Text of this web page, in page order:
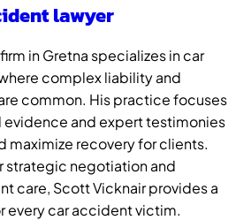
lawyer
in Gretna specializes in car
complex liability and
common. His practice focuses
and expert testimonies
maximize recovery for clients.
strategic negotiation and
care, Scott Vicknair provides a
every car accident victim.